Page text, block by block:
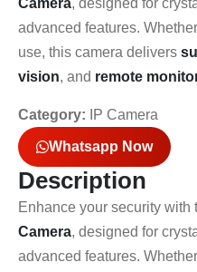
Camera, designed for
advanced features.
use, this camera delivers
vision, and remote
Category: IP Camera
Whatsapp Now
Description
Enhance your security with
Camera, designed for
advanced features.